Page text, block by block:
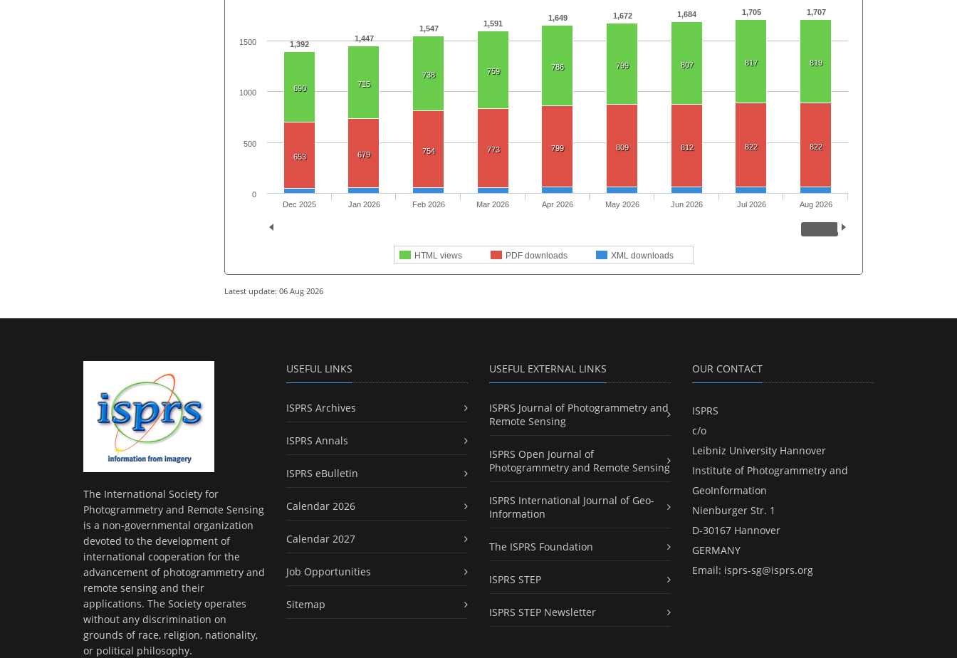
1,392
1,447
1,547
1,591
1,649 1,672 1,684 1,705 1,707
690 715
738 759 786 799 807 817 819
653 679 754 773 799 809 812 822 822
HTML views PDF downloads XML downloads
Dec 2025 Jan 2026 Feb 2026 Mar 2026 Apr 2026 May 2026 Jun 2026 Jul 2026 Aug 2026
0
500
1000
1500
Latest update: 06 Aug 2026
The International Society for
Photogrammetry and Remote Sensing
is a non-governmental organization
devoted to the development of
international cooperation for the
advancement of photogrammetry and
remote sensing and their
applications. The Society operates
without any discrimination on
grounds of race, religion, nationality,
or political philosophy.
USEFUL LINKS
ISPRS Archives
ISPRS Annals
ISPRS eBulletin
Calendar 2026
Calendar 2027
Job Opportunities
Sitemap
USEFUL EXTERNAL LINKS
ISPRS Journal of Photogrammetry and
Remote Sensing
ISPRS Open Journal of
Photogrammetry and Remote Sensing
ISPRS International Journal of Geo-
Information
The ISPRS Foundation
ISPRS STEP
ISPRS STEP Newsletter
OUR CONTACT
ISPRS
c/o
Leibniz University Hannover
Institute of Photogrammetry and
GeoInformation
Nienburger Str. 1
D-30167 Hannover
GERMANY
Email: isprs-sg@isprs.org